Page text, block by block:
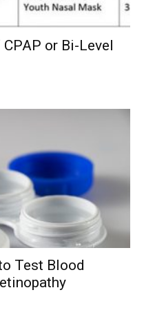
or Bi-Level
Test Blood